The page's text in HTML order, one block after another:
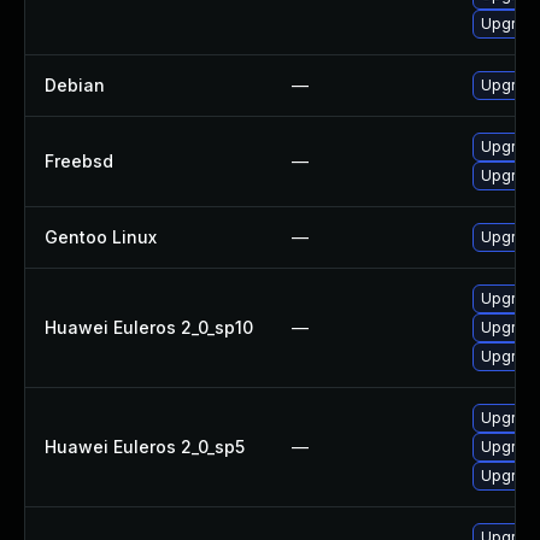
Debian —
Freebsd —
Gentoo Linux —
Huawei Euleros 2_0_sp10 —
Huawei Euleros 2_0_sp5 —